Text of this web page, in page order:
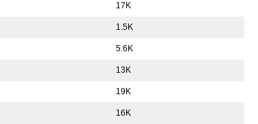
17K
1.5K
5.6K
13K
19K
16K